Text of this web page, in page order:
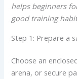
helps beginners
good training
Step 1: Prepare a
Choose an
arena, or secure